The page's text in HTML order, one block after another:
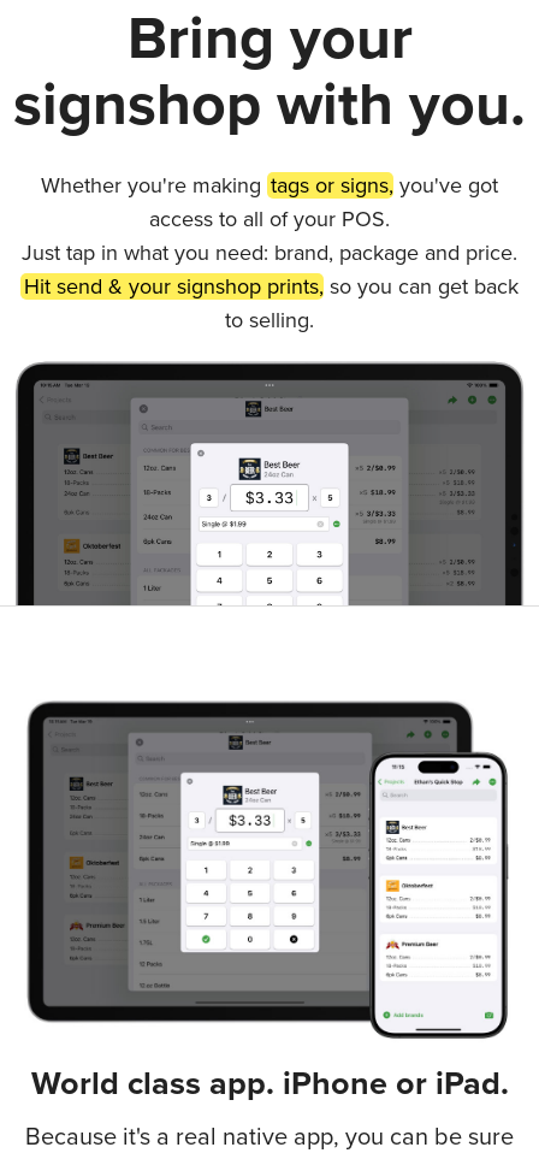
Bring your
signshop with you.
Whether you're making tags or signs, you've got
access to all of your POS.
Just tap in what you need: brand, package and price.
Hit send & your signshop prints, so you can get back
to selling.
World class app. iPhone or iPad.
Because it's a real native app, you can be sure